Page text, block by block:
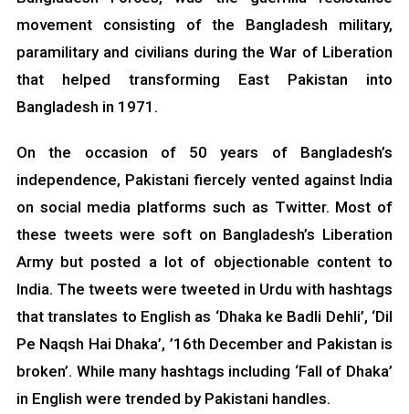
movement consisting of the Bangladesh military,
paramilitary and civilians during the War of Liberation
that helped transforming East Pakistan into
Bangladesh in 1971.
On the occasion of 50 years of Bangladesh’s
independence, Pakistani fiercely vented against India
on social media platforms such as Twitter. Most of
these tweets were soft on Bangladesh’s Liberation
Army but posted a lot of objectionable content to
India. The tweets were tweeted in Urdu with hashtags
that translates to English as ‘Dhaka ke Badli Dehli’, ‘Dil
Pe Naqsh Hai Dhaka’, ’16th December and Pakistan is
broken’. While many hashtags including ‘Fall of Dhaka’
in English were trended by Pakistani handles.